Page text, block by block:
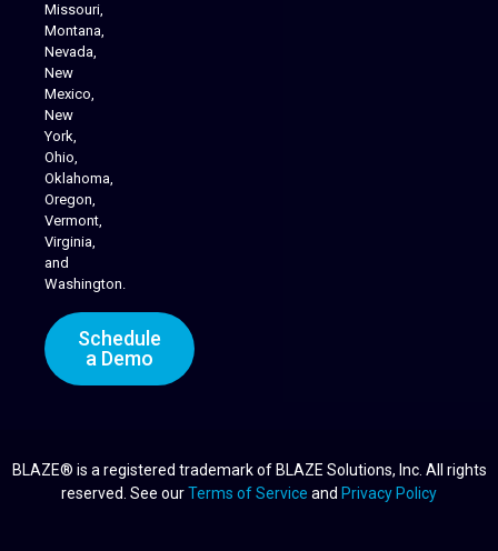
Missouri,
Montana,
Nevada,
New
Mexico,
New
York,
Ohio,
Oklahoma,
Oregon,
Vermont,
Virginia,
and
Washington.
Schedule
a Demo
BLAZE® is a registered trademark of BLAZE Solutions, Inc. All rights
reserved. See ourTerms of Service and Privacy Policy